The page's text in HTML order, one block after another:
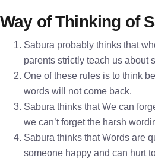
Way of Thinking of
Sabura probably thinks that
parents strictly teach us about
One of these rules is to think
words will not come back.
Sabura thinks that We can
we can’t forget the harsh
Sabura thinks that Words are
someone happy and can hurt